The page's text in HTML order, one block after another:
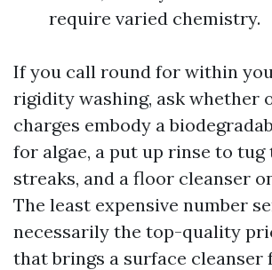
require varied chemistry.
If you call round for within
rigidity washing, ask whether
charges embody a
for algae, a put up rinse to tug
streaks, and a floor cleanser
The least expensive number
necessarily the top-quality
that brings a surface cleanser